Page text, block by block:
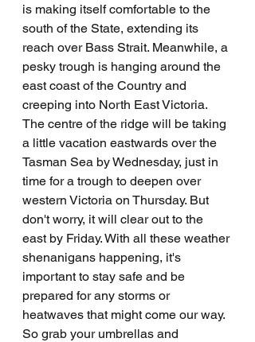
is making itself comfortable to the
south of the State, extending its
reach over Bass Strait. Meanwhile, a
pesky trough is hanging around the
east coast of the Country and
creeping into North East Victoria.
The centre of the ridge will be taking
a little vacation eastwards over the
Tasman Sea by Wednesday, just in
time for a trough to deepen over
western Victoria on Thursday. But
don't worry, it will clear out to the
east by Friday. With all these weather
shenanigans happening, it's
important to stay safe and be
prepared for any storms or
heatwaves that might come our way.
So grab your umbrellas and